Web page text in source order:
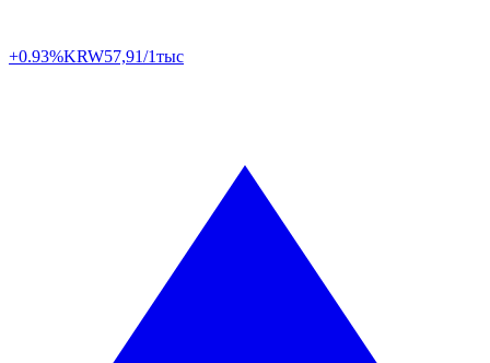
+0.93%KRW57,91/1тыс